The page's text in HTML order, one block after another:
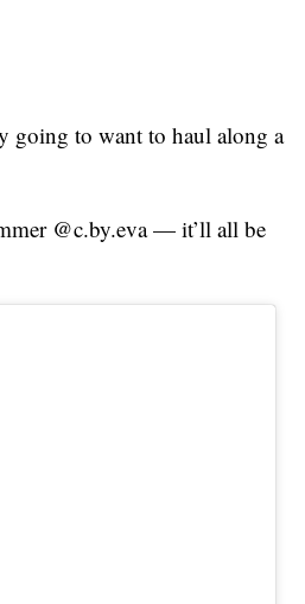
going to want to haul along a
@c.by.eva — it’ll all be